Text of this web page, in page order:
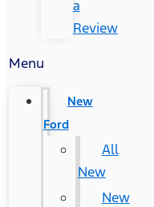
a
Review
Menu
New
Ford
All
New
New